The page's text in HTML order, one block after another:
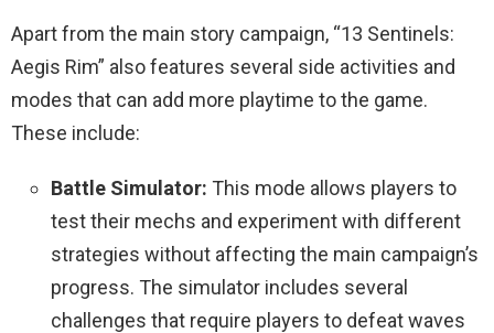
Apart from the main story campaign, “13 Sentinels:
Aegis Rim” also features several side activities and
modes that can add more playtime to the game.
These include:
Battle Simulator: This mode allows players to
test their mechs and experiment with different
strategies without affecting the main campaign’s
progress. The simulator includes several
challenges that require players to defeat waves